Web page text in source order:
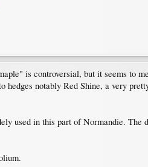
is controversial, but it seems to
notably Red Shine, a very
used in this part of Normandie.